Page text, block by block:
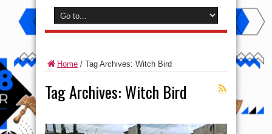
Home / Tag Archives: Witch Bird
Tag Archives: Witch Bird